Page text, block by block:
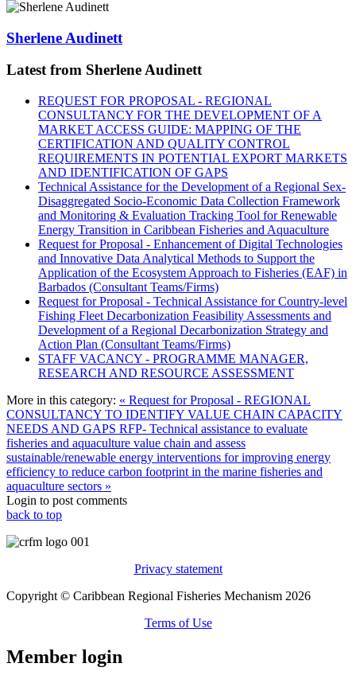
Sherlene Audinett
Latest from Sherlene Audinett
REQUEST FOR PROPOSAL - REGIONAL
CONSULTANCY FOR THE DEVELOPMENT OF A
MARKET ACCESS GUIDE: MAPPING OF THE
CERTIFICATION AND QUALITY CONTROL
REQUIREMENTS IN POTENTIAL EXPORT MARKETS
AND IDENTIFICATION OF GAPS
Technical Assistance for the Development of a Regional Sex-
Disaggregated Socio-Economic Data Collection Framework
and Monitoring & Evaluation Tracking Tool for Renewable
Energy Transition in Caribbean Fisheries and Aquaculture
Request for Proposal - Enhancement of Digital Technologies
and Innovative Data Analytical Methods to Support the
Application of the Ecosystem Approach to Fisheries (EAF) in
Barbados (Consultant Teams/Firms)
Request for Proposal - Technical Assistance for Country-level
Fishing Fleet Decarbonization Feasibility Assessments and
Development of a Regional Decarbonization Strategy and
Action Plan (Consultant Teams/Firms)
STAFF VACANCY - PROGRAMME MANAGER,
RESEARCH AND RESOURCE ASSESSMENT
More in this category: « Request for Proposal - REGIONAL
CONSULTANCY TO IDENTIFY VALUE CHAIN CAPACITY
NEEDS AND GAPS RFP- Technical assistance to evaluate
fisheries and aquaculture value chain and assess
sustainable/renewable energy interventions for improving energy
efficiency to reduce carbon footprint in the marine fisheries and
aquaculture sectors »
Login to post comments
back to top
Privacy statement
Copyright © Caribbean Regional Fisheries Mechanism 2026
Terms of Use
Member login